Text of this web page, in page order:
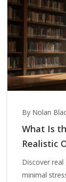
By Nolan
What Is
Realistic
Discover
minimal